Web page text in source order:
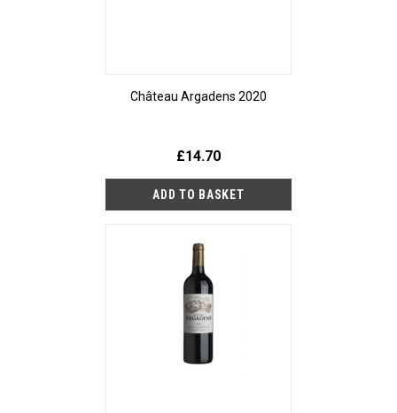
Château Argadens 2020
£14.70